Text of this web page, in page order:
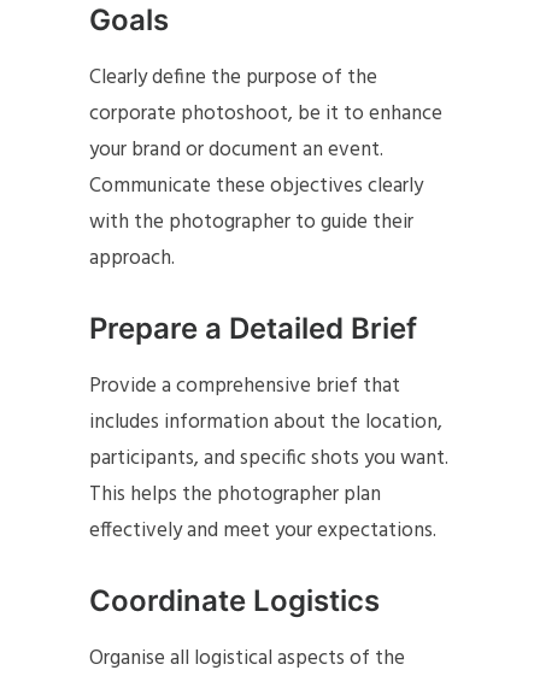
Goals
Clearly define the purpose of the
corporate photoshoot, be it to enhance
your brand or document an event.
Communicate these objectives clearly
with the photographer to guide their
approach.
Prepare a Detailed Brief
Provide a comprehensive brief that
includes information about the location,
participants, and specific shots you want.
This helps the photographer plan
effectively and meet your expectations.
Coordinate Logistics
Organise all logistical aspects of the